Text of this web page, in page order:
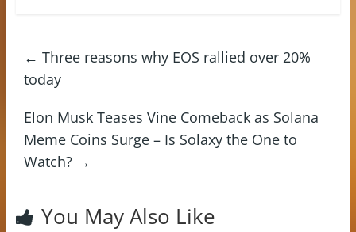
← Three reasons why EOS rallied over 20%
today
Elon Musk Teases Vine Comeback as Solana
Meme Coins Surge – Is Solaxy the One to
Watch? →
You May Also Like